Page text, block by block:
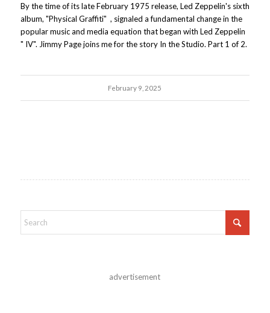
By the time of its late February 1975 release, Led Zeppelin's sixth
album, "Physical Graffiti" , signaled a fundamental change in the
popular music and media equation that began with Led Zeppelin
" IV". Jimmy Page joins me for the story In the Studio. Part 1 of 2.
February 9, 2025
advertisement